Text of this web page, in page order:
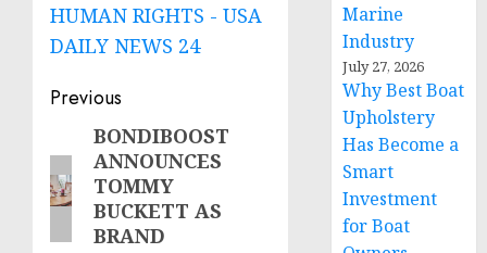
HUMAN RIGHTS - USA
DAILY NEWS 24
Post
navigation
Previous
Previous
post:
BONDIBOOST
ANNOUNCES
TOMMY
BUCKETT AS
BRAND
Marine
Industry
July 27, 2026
Why Best Boat
Upholstery
Has Become a
Smart
Investment
for Boat